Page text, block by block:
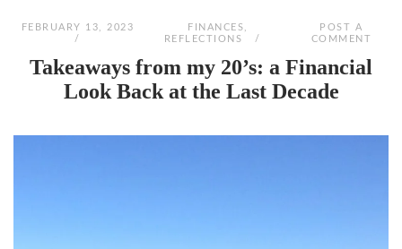
FEBRUARY 13, 2023 FINANCES,
REFLECTIONS
POST A
COMMENT
Takeaways from my 20’s: a Financial
Look Back at the Last Decade